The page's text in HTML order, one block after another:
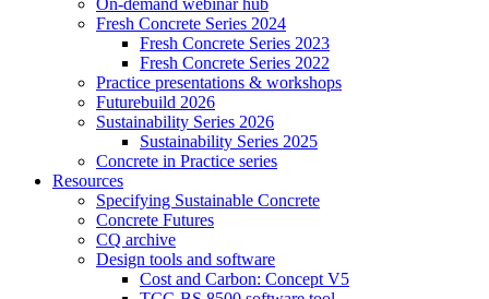
On-demand webinar hub
Fresh Concrete Series 2024
Fresh Concrete Series 2023
Fresh Concrete Series 2022
Practice presentations & workshops
Futurebuild 2026
Sustainability Series 2026
Sustainability Series 2025
Concrete in Practice series
Resources
Specifying Sustainable Concrete
Concrete Futures
CQ archive
Design tools and software
Cost and Carbon: Concept V5